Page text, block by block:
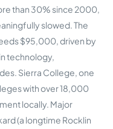
than 30% since 2000,
slowed. The
$95,000, driven by
technology,
Sierra College, one
with over 18,000
locally. Major
(a longtime Rocklin